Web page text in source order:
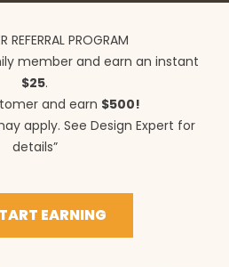
REFERRAL PROGRAM
member and earn an instant
$25.
and earn $500!
apply. See Design Expert for
details”
EARNING